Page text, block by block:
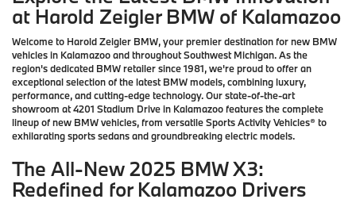
at Harold Zeigler BMW of Kalamazoo
Welcome to Harold Zeigler BMW, your premier destination for new BMW
vehicles in Kalamazoo and throughout Southwest Michigan. As the
region's dedicated BMW retailer since 1981, we're proud to offer an
exceptional selection of the latest BMW models, combining luxury,
performance, and cutting-edge technology. Our state-of-the-art
showroom at 4201 Stadium Drive in Kalamazoo features the complete
lineup of new BMW vehicles, from versatile Sports Activity Vehicles® to
exhilarating sports sedans and groundbreaking electric models.
The All-New 2025 BMW X3:
Redefined for Kalamazoo Drivers